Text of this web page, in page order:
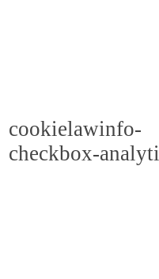
cookielawinfo-
checkbox-